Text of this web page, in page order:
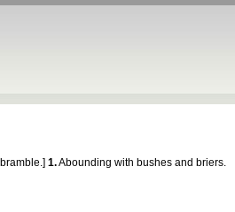
1.Abounding with bushes and briers.